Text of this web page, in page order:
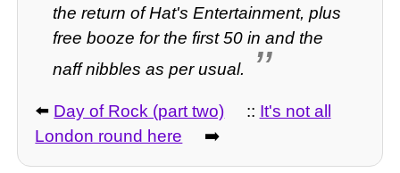
the return of Hat's Entertainment, plus
free booze for the first 50 in and the
naff nibbles as per usual.
⬅️ Day of Rock (part two) :: It's not all
London round here
➡️